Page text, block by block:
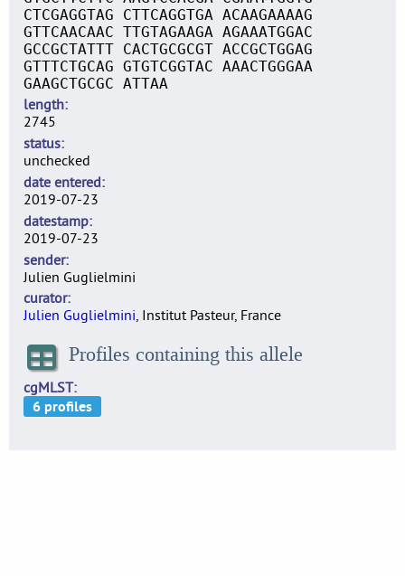
CTCGAGGTAG CTTCAGGTGA ACAAGAAAAG
GTTCAACAAC TTGTAGAAGA AGAAATGGAC
GCCGCTATTT CACTGCGCGT ACCGCTGGAG
GTTTCTGCAG GTGTCGGTAC AAACTGGGAA
GAAGCTGCGC ATTAA
length
2745
status
unchecked
date entered
2019-07-23
datestamp
2019-07-23
sender
Julien Guglielmini
curator
Julien Guglielmini, Institut Pasteur, France
Profiles containing this allele
cgMLST